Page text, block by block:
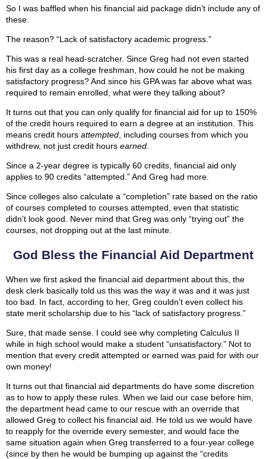
So I was baffled when his financial aid package didn’t include any of
these.
The reason? “Lack of satisfactory academic progress.”
This was a real head-scratcher. Since Greg had not even started
his first day as a college freshman, how could he not be making
satisfactory progress? And since his GPA was far above what was
required to remain enrolled, what were they talking about?
It turns out that you can only qualify for financial aid for up to 150%
of the credit hours required to earn a degree at an institution. This
means credit hours attempted , including courses from which you
withdrew, not just credit hours earned
Since a 2-year degree is typically 60 credits, financial aid only
applies to 90 credits “attempted.” And Greg had more.
Since colleges also calculate a “completion” rate based on the ratio
of courses completed to courses attempted, even that statistic
didn’t look good. Never mind that Greg was only “trying out” the
courses, not dropping out at the last minute.
God Bless the Financial Aid Department
When we first asked the financial aid department about this, the
desk clerk basically told us this was the way it was and it was just
too bad. In fact, according to her, Greg couldn’t even collect his
state merit scholarship due to his “lack of satisfactory progress.”
Sure, that made sense. I could see why completing Calculus II
while in high school would make a student “unsatisfactory.” Not to
mention that every credit attempted or earned was paid for with our
own money!
It turns out that financial aid departments do have some discretion
as to how to apply these rules. When we laid our case before him,
the department head came to our rescue with an override that
allowed Greg to collect his financial aid. He told us we would have
to reapply for the override every semester, and would face the
same situation again when Greg transferred to a four-year college
(since by then he would be bumping up against the “credits